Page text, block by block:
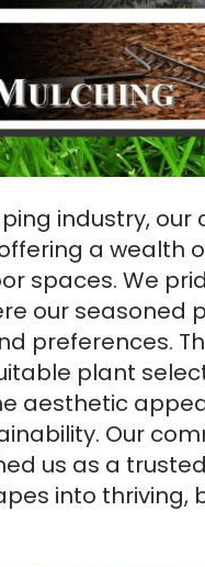
industry, our
a wealth
spaces. We
our seasoned
preferences.
plant
aesthetic
Our
us as a
into thriving,